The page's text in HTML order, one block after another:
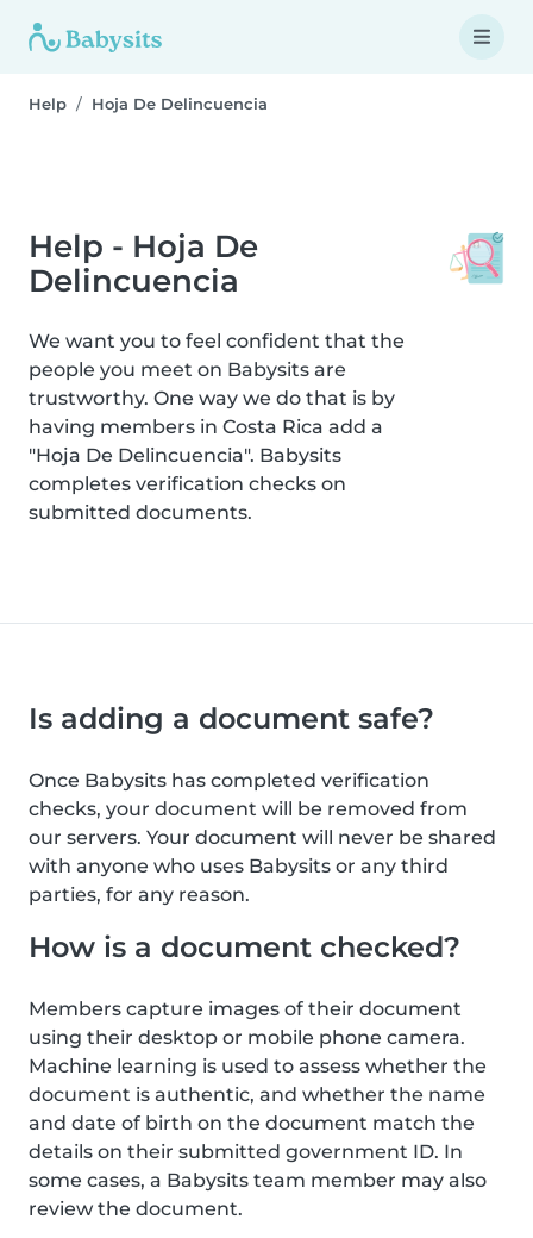
Help Hoja De Delincuencia
Help - Hoja De
Delincuencia
We want you to feel confident that the
people you meet on Babysits are
trustworthy. One way we do that is by
having members in Costa Rica add a
"Hoja De Delincuencia". Babysits
completes verification checks on
submitted documents.
Is adding a document safe?
Once Babysits has completed verification
checks, your document will be removed from
our servers. Your document will never be shared
with anyone who uses Babysits or any third
parties, for any reason.
How is a document checked?
Members capture images of their document
using their desktop or mobile phone camera.
Machine learning is used to assess whether the
document is authentic, and whether the name
and date of birth on the document match the
details on their submitted government ID. In
some cases, a Babysits team member may also
review the document.